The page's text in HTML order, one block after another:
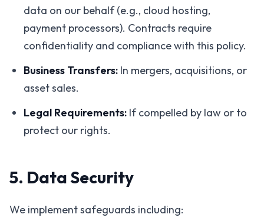
data on our behalf (e.g., cloud hosting,
payment processors). Contracts require
confidentiality and compliance with this policy.
Business Transfers: In mergers, acquisitions, or
asset sales.
Legal Requirements: If compelled by law or to
protect our rights.
5. Data Security
We implement safeguards including: